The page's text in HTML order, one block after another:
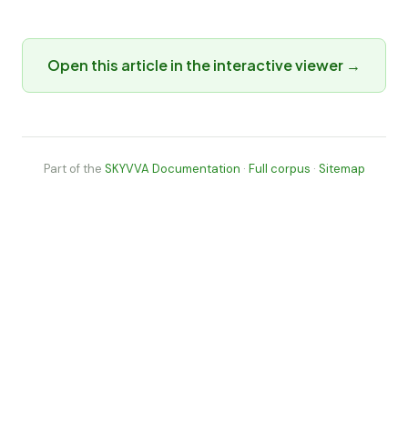
Open this article in the interactive viewer →
Part of the SKYVVA Documentation · Full corpus · Sitemap